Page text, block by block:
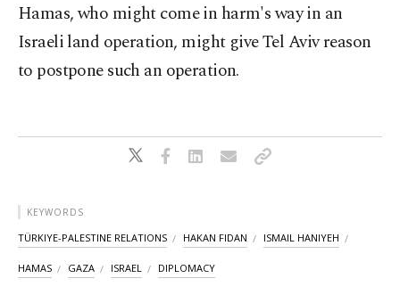
Hamas, who might come in harm's way in an
Israeli land operation, might give Tel Aviv reason
to postpone such an operation.
KEYWORDS
TÜRKIYE-PALESTINE RELATIONS HAKAN FIDAN ISMAIL HANIYEH
HAMAS GAZA ISRAEL DIPLOMACY